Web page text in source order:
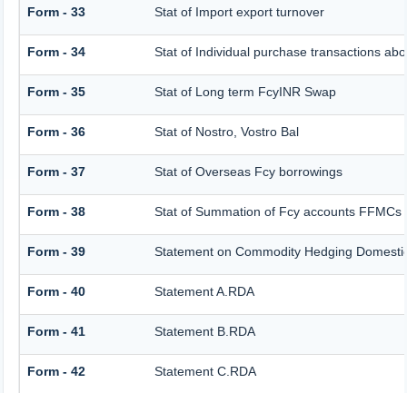
Form - 33 Stat of Import export turnover
Form - 34 Stat of Individual purchase transactions
Form - 35 Stat of Long term FcyINR Swap
Form - 36 Stat of Nostro, Vostro Bal
Form - 37 Stat of Overseas Fcy borrowings
Form - 38 Stat of Summation of Fcy accounts FFMCs
Form - 39 Statement on Commodity Hedging
Form - 40 Statement A.RDA
Form - 41 Statement B.RDA
Form - 42 Statement C.RDA